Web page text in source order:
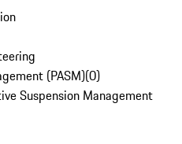
(PASM)(0)
Suspension Management